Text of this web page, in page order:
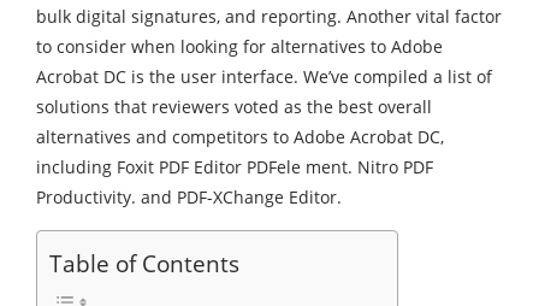
bulk digital signatures, and reporting. Another vital factor
to consider when looking for alternatives to Adobe
Acrobat DC is the user interface. We’ve compiled a list of
solutions that reviewers voted as the best overall
alternatives and competitors to Adobe Acrobat DC,
including Foxit PDF Editor PDFele ment. Nitro PDF
Productivity. and PDF-XChange Editor.
Table of Contents